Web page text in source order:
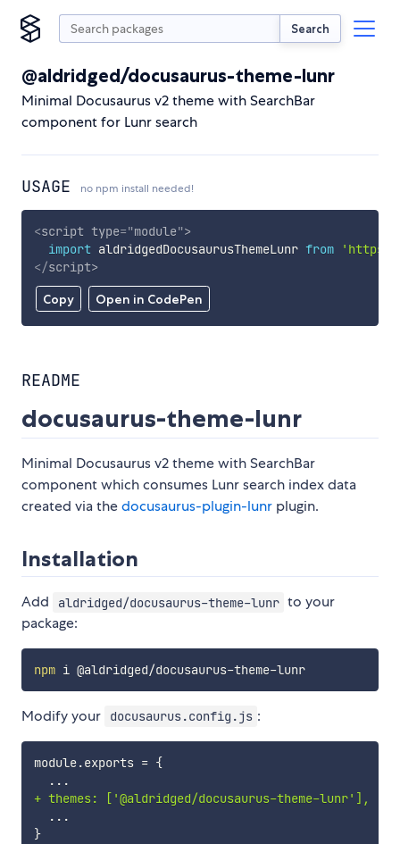
Search
@aldridged/docusaurus-theme-lunr
Minimal Docusaurus v2 theme with SearchBar
component for Lunr search
USAGE no npm install needed!
Copy Open in CodePen
<script type="module">
import aldridgedDocusaurusThemeLunr from
'https://
</script>
README
docusaurus-theme-lunr
Minimal Docusaurus v2 theme with SearchBar
component which consumes Lunr search index data
created via thedocusaurus-plugin-lunr plugin.
Installation
Add aldridged/docusaurus-theme-lunr to your
package:
npm i @aldridged/docusaurus-theme-lunr
Modify your docusaurus.config.js :
module.exports = {
+
}